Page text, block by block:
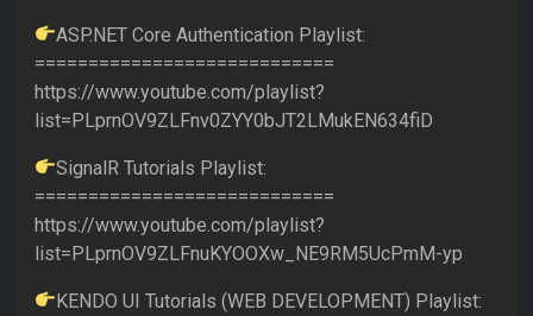
ASP.NET Core Authentication Playlist:
============================
https://www.youtube.com/playlist?
list=PLprnOV9ZLFnv0ZYY0bJT2LMukEN634fiD
SignalR Tutorials Playlist:
============================
https://www.youtube.com/playlist?
list=PLprnOV9ZLFnuKYOOXw_NE9RM5UcPmM-yp
KENDO UI Tutorials (WEB DEVELOPMENT) Playlist: